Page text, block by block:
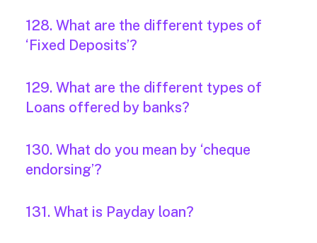
128. What are the different types of
‘Fixed Deposits’?
129. What are the different types of
Loans offered by banks?
130. What do you mean by ‘cheque
endorsing’?
131. What is Payday loan?